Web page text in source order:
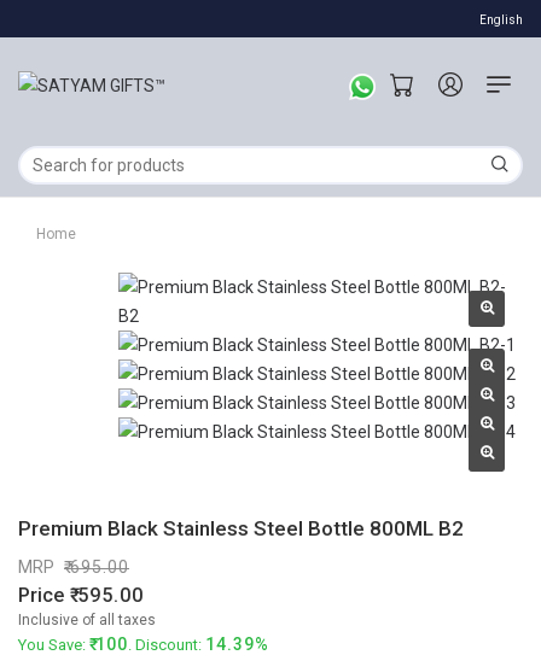
English
Home
Premium Black Stainless Steel Bottle 800ML B2
MRP 695.00
Price 595.00
Inclusive of all taxes
You Save: 100. Discount: 14.39%